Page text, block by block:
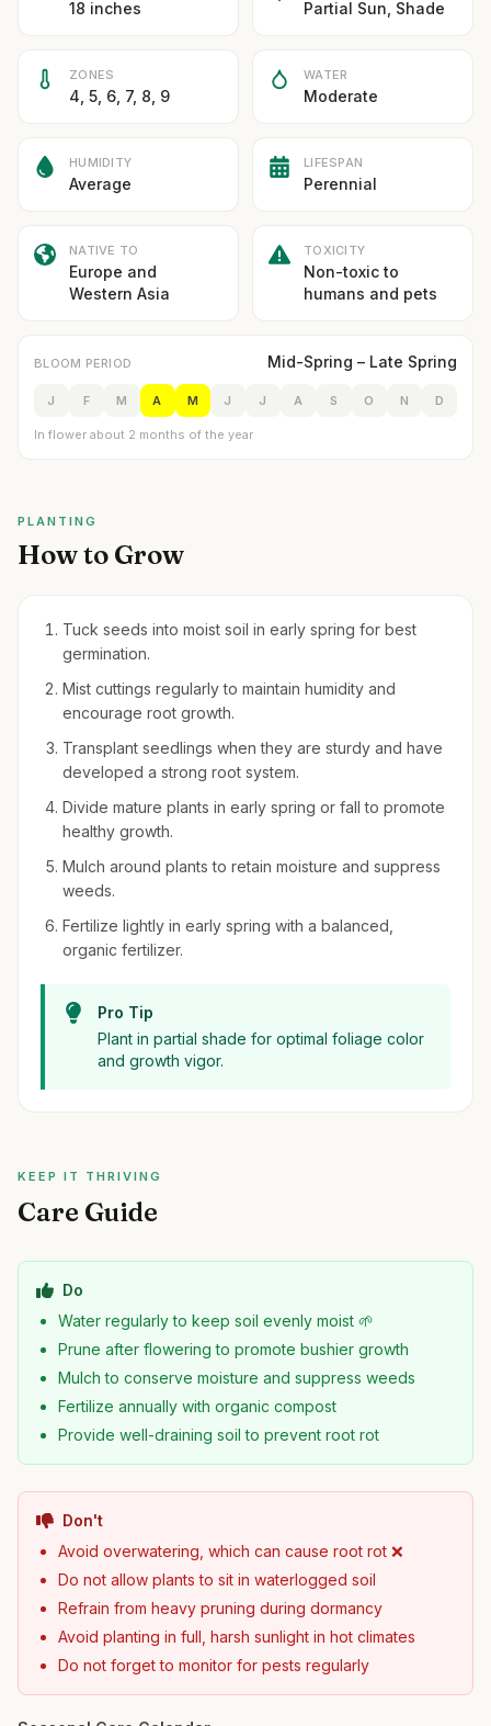
18 inches Partial Sun, Shade
ZONES
4, 5, 6, 7, 8, 9
WATER
Moderate
HUMIDITY
Average
LIFESPAN
Perennial
NATIVE TO
Europe and
Western Asia
TOXICITY
Non-toxic to
humans and pets
BLOOM PERIOD Mid-Spring – Late Spring
J F M A M J J A S O N D
In flower about 2 months of the year
PLANTING
How to Grow
Tuck seeds into moist soil in early spring for best
germination.
Mist cuttings regularly to maintain humidity and
encourage root growth.
Transplant seedlings when they are sturdy and have
developed a strong root system.
Divide mature plants in early spring or fall to promote
healthy growth.
Mulch around plants to retain moisture and suppress
weeds.
Fertilize lightly in early spring with a balanced,
organic fertilizer.
Pro Tip
Plant in partial shade for optimal foliage color
and growth vigor.
KEEP IT THRIVING
Care Guide
Do
Water regularly to keep soil evenly moist 🌱
Prune after flowering to promote bushier growth
Mulch to conserve moisture and suppress weeds
Fertilize annually with organic compost
Provide well-draining soil to prevent root rot
Don't
Avoid overwatering, which can cause root rot ❌
Do not allow plants to sit in waterlogged soil
Refrain from heavy pruning during dormancy
Avoid planting in full, harsh sunlight in hot climates
Do not forget to monitor for pests regularly